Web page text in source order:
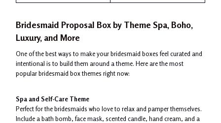
Bridesmaid Proposal Box by Theme Spa, Boho,
Luxury, and More
One of the best ways to make your bridesmaid boxes feel curated and
intentional is to build them around a theme. Here are the most
popular bridesmaid box themes right now:
Spa and Self-Care Theme
Perfect for the bridesmaids who love to relax and pamper themselves.
Include a bath bomb, face mask, scented candle, hand cream, and a